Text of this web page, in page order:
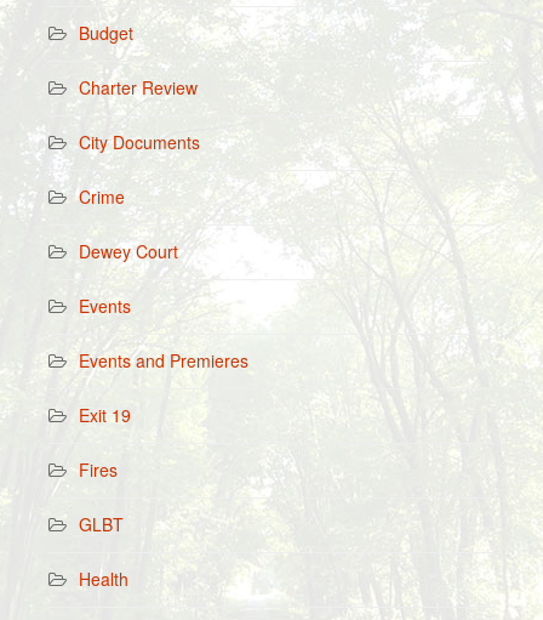
Budget
Charter Review
City Documents
Crime
Dewey Court
Events
Events and Premieres
Exit 19
Fires
GLBT
Health